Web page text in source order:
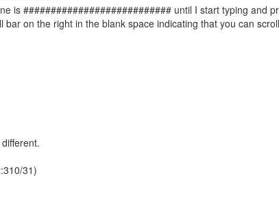
is ########################### until I start typing and
on the right in the blank space indicating that you can scroll
31)